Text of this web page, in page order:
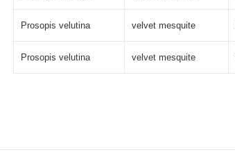
Prosopis velutina velvet mesquite
Prosopis velutina velvet mesquite